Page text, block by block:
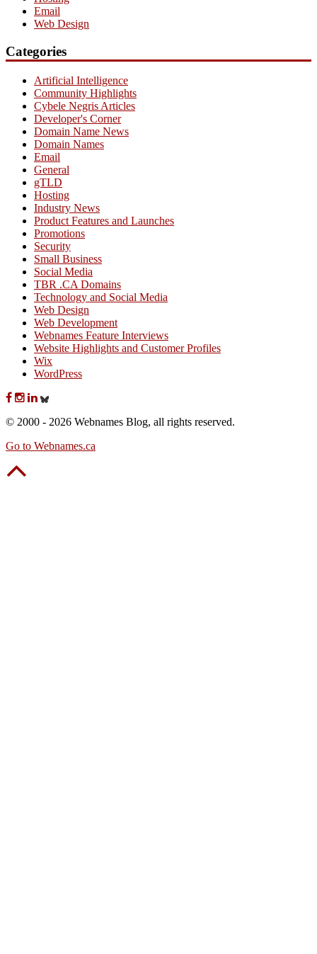
Email
Web Design
Categories
Artificial Intelligence
Community Highlights
Cybele Negris Articles
Developer's Corner
Domain Name News
Domain Names
Email
General
gTLD
Hosting
Industry News
Product Features and Launches
Promotions
Security
Small Business
Social Media
TBR .CA Domains
Technology and Social Media
Web Design
Web Development
Webnames Feature Interviews
Website Highlights and Customer Profiles
Wix
WordPress
© 2000 - 2026 Webnames Blog, all rights reserved.
Go to Webnames.ca